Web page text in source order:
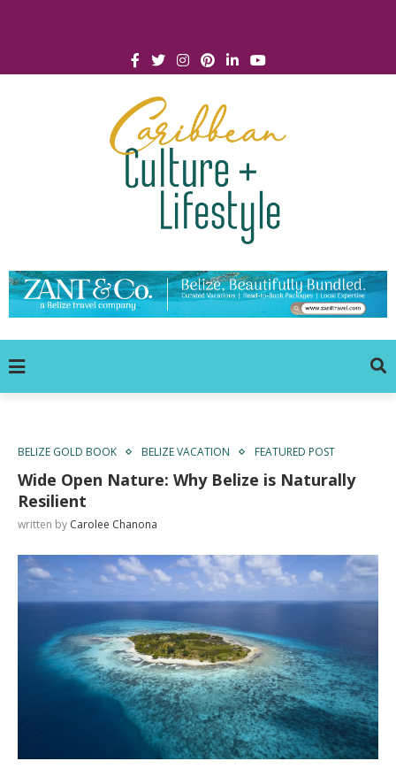
BELIZE GOLD BOOK BELIZE VACATION FEATURED POST
Wide Open Nature: Why Belize is Naturally
Resilient
written by Carolee Chanona